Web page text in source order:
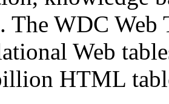
The WDC Web
Web
HTML